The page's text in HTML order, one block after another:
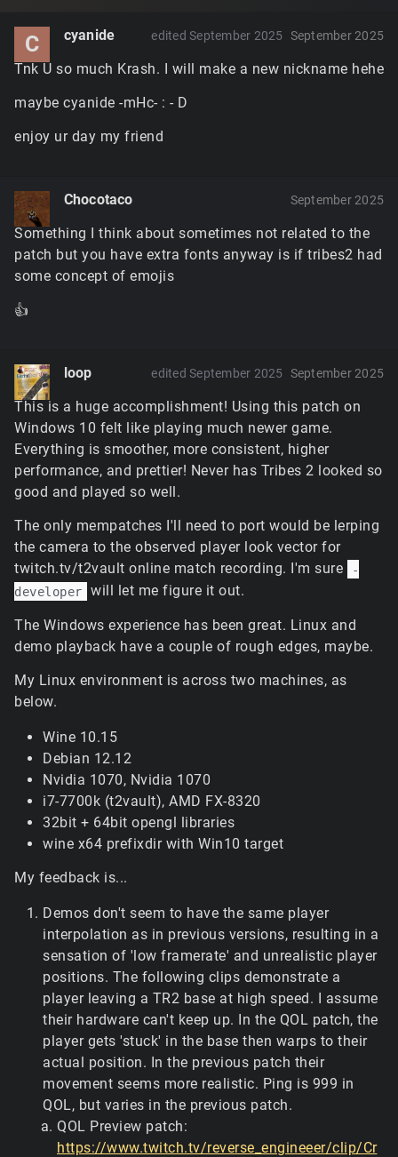
C cyanide September 2025
edited September 2025
Tnk U so much Krash. I will make a new nickname hehe
maybe cyanide -mHc- : - D
enjoy ur day my friend
Chocotaco September 2025
Something I think about sometimes not related to the
patch but you have extra fonts anyway is if tribes2 had
some concept of emojis
👍
loop September 2025
edited September 2025
This is a huge accomplishment! Using this patch on
Windows 10 felt like playing much newer game.
Everything is smoother, more consistent, higher
performance, and prettier! Never has Tribes 2 looked so
good and played so well.
The only mempatches I'll need to port would be lerping
the camera to the observed player look vector for
twitch.tv/t2vault online match recording. I'm sure
-
developer
will let me figure it out.
The Windows experience has been great. Linux and
demo playback have a couple of rough edges, maybe.
My Linux environment is across two machines, as
below.
Wine 10.15
Debian 12.12
Nvidia 1070, Nvidia 1070
i7-7700k (t2vault), AMD FX-8320
32bit + 64bit opengl libraries
wine x64 prefixdir with Win10 target
My feedback is...
Demos don't seem to have the same player
interpolation as in previous versions, resulting in a
sensation of 'low framerate' and unrealistic player
positions. The following clips demonstrate a
player leaving a TR2 base at high speed. I assume
their hardware can't keep up. In the QOL patch, the
player gets 'stuck' in the base then warps to their
actual position. In the previous patch their
movement seems more realistic. Ping is 999 in
QOL, but varies in the previous patch.
QOL Preview patch:
https://www.twitch.tv/reverse_engineeer/clip/Cr